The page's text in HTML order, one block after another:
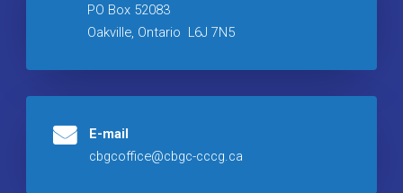
PO Box 52083
Oakville, Ontario L6J 7N5
E-mail
cbgcoffice@cbgc-cccg.ca